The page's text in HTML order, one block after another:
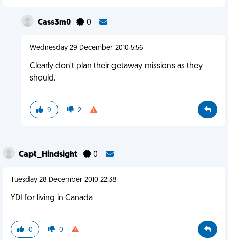
Cass3m0 0
Wednesday 29 December 2010 5:56
Clearly don't plan their getaway missions as they
should.
9 2
Capt_Hindsight 0
Tuesday 28 December 2010 22:38
YDI for living in Canada
0 0